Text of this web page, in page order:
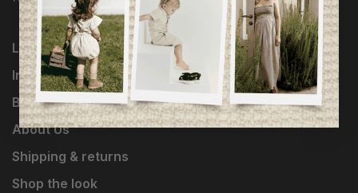
Loyalty Program
Influencers
Brands
About Us
Shipping & returns
Shop the look